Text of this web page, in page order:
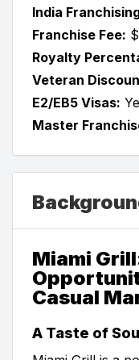
India
Franchise Fee:
Royalty
Veteran
E2/EB5 Visas:
Master
Miami
Casual
A Taste of